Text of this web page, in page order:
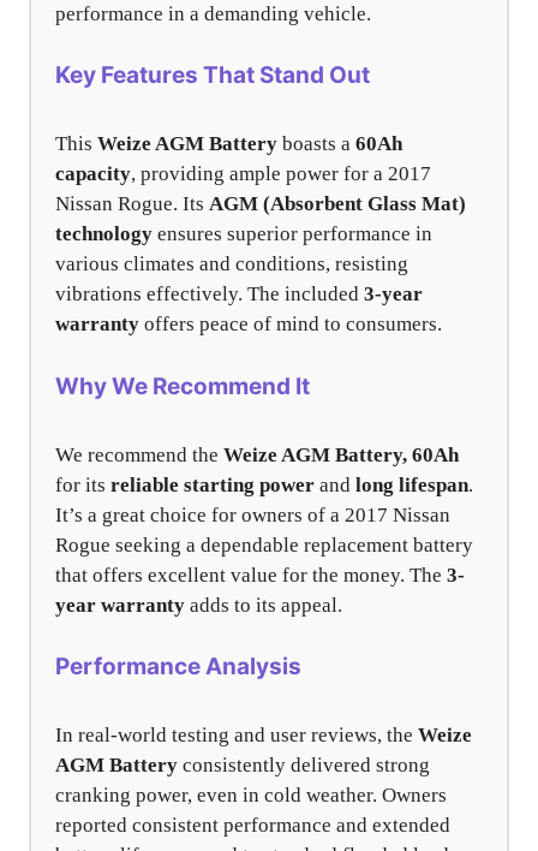
performance in a demanding vehicle.
Key Features That Stand Out
This Weize AGM Battery boasts a 60Ah
capacity, providing ample power for a 2017
Nissan Rogue. Its AGM (Absorbent Glass Mat)
technology ensures superior performance in
various climates and conditions, resisting
vibrations effectively. The included 3-year
warranty offers peace of mind to consumers.
Why We Recommend It
We recommend the Weize AGM Battery, 60Ah
for its reliable starting power and long lifespan.
It’s a great choice for owners of a 2017 Nissan
Rogue seeking a dependable replacement battery
that offers excellent value for the money. The 3-
year warranty adds to its appeal.
Performance Analysis
In real-world testing and user reviews, the Weize
AGM Battery consistently delivered strong
cranking power, even in cold weather. Owners
reported consistent performance and extended